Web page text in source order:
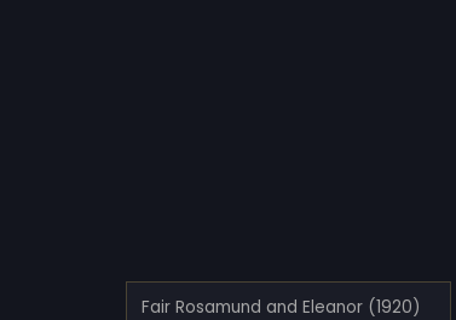
Fair Rosamund and Eleanor (1920)